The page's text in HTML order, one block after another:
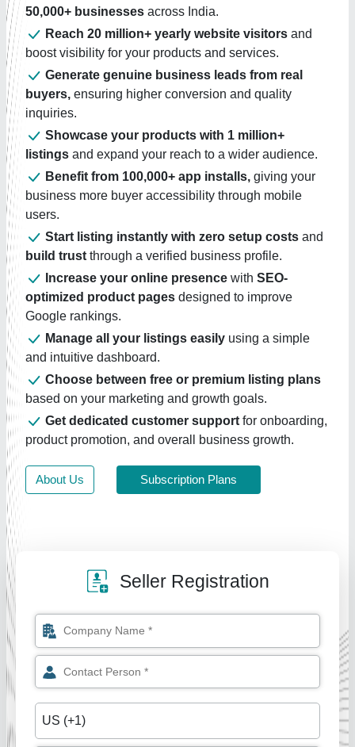
50,000+ businesses across India.
Reach 20 million+ yearly website visitors and
boost visibility for your products and services.
Generate genuine business leads from real
buyers, ensuring higher conversion and quality
inquiries.
Showcase your products with 1 million+
listings and expand your reach to a wider audience.
Benefit from 100,000+ app installs, giving your
business more buyer accessibility through mobile
users.
Start listing instantly with zero setup costs and
build trust through a verified business profile.
Increase your online presence with SEO-
optimized product pages designed to improve
Google rankings.
Manage all your listings easily using a simple
and intuitive dashboard.
Choose between free or premium listing plans
based on your marketing and growth goals.
Get dedicated customer support for onboarding,
product promotion, and overall business growth.
About Us Subscription Plans
Seller Registration